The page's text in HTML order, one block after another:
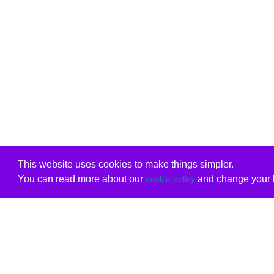
This website uses cookies to make things simpler.
You can read more about our cookie policyand change your